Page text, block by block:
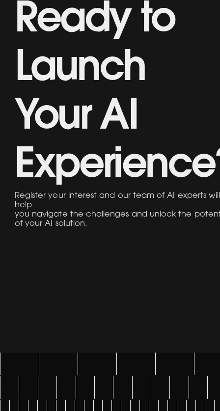
Ready to
Launch
Your AI
Register your interest and our team of AI experts will
help
you navigate the challenges and unlock the
of your AI solution.